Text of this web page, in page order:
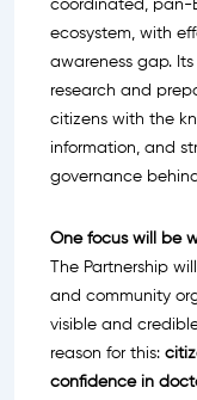
coordinated, pan-
ecosystem, with
awareness gap.
research and
citizens with the
information, and
governance behind
One focus will be
The Partnership
and community
visible and
reason for this:
confidence in